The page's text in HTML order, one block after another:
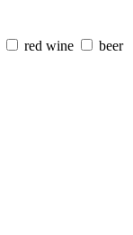
red wine
beer